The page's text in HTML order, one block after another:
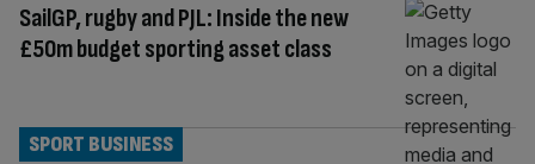
SailGP, rugby and PJL: Inside the new
£50m budget sporting asset class
SPORT BUSINESS